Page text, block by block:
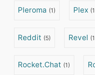
Pleroma (1) Plex
Reddit (5) Revel
Rocket.Chat (1)